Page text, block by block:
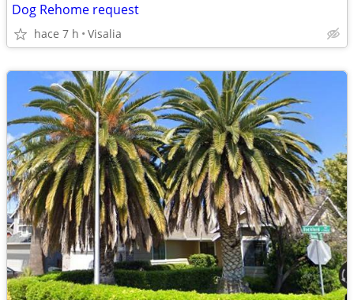
Dog Rehome request
hace 7 h Visalia